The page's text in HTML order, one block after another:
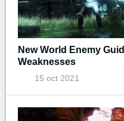
New World Enemy
Weaknesses
15 oct 2021